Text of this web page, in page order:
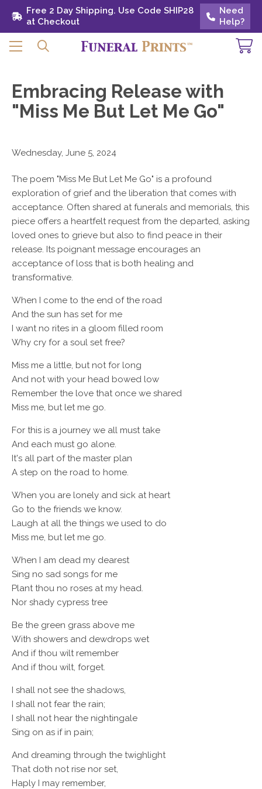
Free 2 Day Shipping. Use Code SHIP28 at
Checkout
Need
Help?
Free 2 Day Shipping. Use Code SHIP28
at Checkout
Need
Help?
Embracing Release with
"Miss Me But Let Me Go"
Wednesday, June 5, 2024
The poem "Miss Me But Let Me Go" is a profound
exploration of grief and the liberation that comes with
acceptance. Often shared at funerals and memorials, this
piece offers a heartfelt request from the departed, asking
loved ones to grieve but also to find peace in their
release. Its poignant message encourages an
acceptance of loss that is both healing and
transformative.
When I come to the end of the road
And the sun has set for me
I want no rites in a gloom filled room
Why cry for a soul set free?
Miss me a little, but not for long
And not with your head bowed low
Remember the love that once we shared
Miss me, but let me go.
For this is a journey we all must take
And each must go alone.
It's all part of the master plan
A step on the road to home.
When you are lonely and sick at heart
Go to the friends we know.
Laugh at all the things we used to do
Miss me, but let me go.
When I am dead my dearest
Sing no sad songs for me
Plant thou no roses at my head.
Nor shady cypress tree
Be the green grass above me
With showers and dewdrops wet
And if thou wilt remember
And if thou wilt, forget.
I shall not see the shadows,
I shall not fear the rain;
I shall not hear the nightingale
Sing on as if in pain;
And dreaming through the twighlight
That doth not rise nor set,
Haply I may remember,